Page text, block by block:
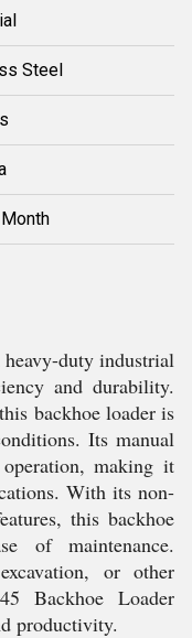
Steel
duty industrial
and durability.
backhoe loader is
Its manual
making it
With its non-
this backhoe
of maintenance.
or other
Backhoe Loader
productivity.